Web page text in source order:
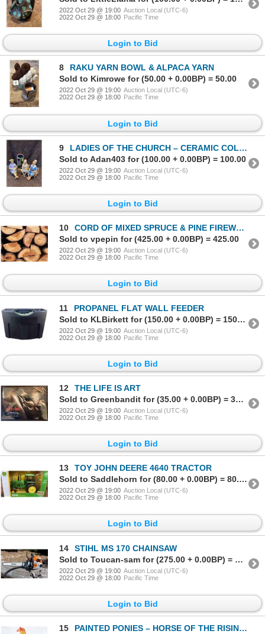
2022 Oct 29 @ 19:00 Auction Local (UTC-6)
2022 Oct 29 @ 18:00 Pacific Time
Login to Bid
8
RAKU YARN BOWL & ALPACA YARN
Sold to Kimrowe for (50.00 + 0.00BP) = 50.00
2022 Oct 29 @ 19:00 Auction Local (UTC-6)
2022 Oct 29 @ 18:00 Pacific Time
Login to Bid
9
LADIES OF THE CHURCH – CERAMIC COLLECTION
Sold to Adan403 for (100.00 + 0.00BP) = 100.00
2022 Oct 29 @ 19:00 Auction Local (UTC-6)
2022 Oct 29 @ 18:00 Pacific Time
Login to Bid
10
CORD OF MIXED SPRUCE & PINE FIREWOOD
Sold to vpepin for (425.00 + 0.00BP) = 425.00
2022 Oct 29 @ 19:00 Auction Local (UTC-6)
2022 Oct 29 @ 18:00 Pacific Time
Login to Bid
11
PROPANEL FLAT WALL FEEDER
Sold to KLBirkett for (150.00 + 0.00BP) = 150.00
2022 Oct 29 @ 19:00 Auction Local (UTC-6)
2022 Oct 29 @ 18:00 Pacific Time
Login to Bid
12
THE LIFE IS ART
Sold to Greenbandit for (35.00 + 0.00BP) = 35.00
2022 Oct 29 @ 19:00 Auction Local (UTC-6)
2022 Oct 29 @ 18:00 Pacific Time
Login to Bid
13
TOY JOHN DEERE 4640 TRACTOR
Sold to Saddlehorn for (80.00 + 0.00BP) = 80.00
2022 Oct 29 @ 19:00 Auction Local (UTC-6)
2022 Oct 29 @ 18:00 Pacific Time
Login to Bid
14
STIHL MS 170 CHAINSAW
Sold to Toucan-sam for (275.00 + 0.00BP) = 275.00
2022 Oct 29 @ 19:00 Auction Local (UTC-6)
2022 Oct 29 @ 18:00 Pacific Time
Login to Bid
15
PAINTED PONIES – HORSE OF THE RISING SUN “RETIRED” 09/17